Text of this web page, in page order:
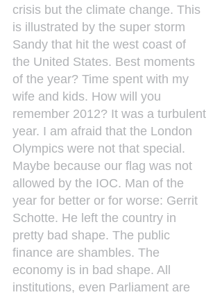
crisis but the climate change. This
is illustrated by the super storm
Sandy that hit the west coast of
the United States. Best moments
of the year? Time spent with my
wife and kids. How will you
remember 2012? It was a turbulent
year. I am afraid that the London
Olympics were not that special.
Maybe because our flag was not
allowed by the IOC. Man of the
year for better or for worse: Gerrit
Schotte. He left the country in
pretty bad shape. The public
finance are shambles. The
economy is in bad shape. All
institutions, even Parliament are